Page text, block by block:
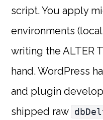
script. You apply
environments
writing the ALTER
hand. WordPress
and plugin
shipped raw